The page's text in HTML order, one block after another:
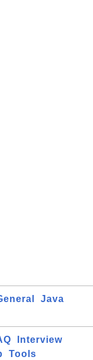
Java
Interview
Tools